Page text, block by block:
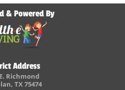
& Powered By
Address
Richmond
TX 75474